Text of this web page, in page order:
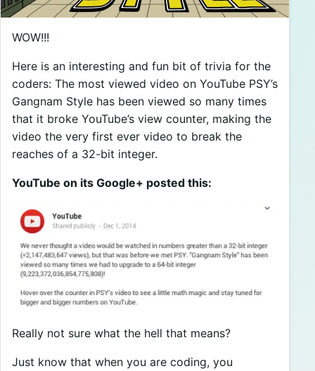
WOW!!!
Here is an interesting and fun bit of trivia for the
coders: The most viewed video on YouTube PSY’s
Gangnam Style has been viewed so many times
that it broke YouTube’s view counter, making the
video the very first ever video to break the
reaches of a 32-bit integer.
YouTube on its Google+ posted this:
Really not sure what the hell that means?
Just know that when you are coding, you